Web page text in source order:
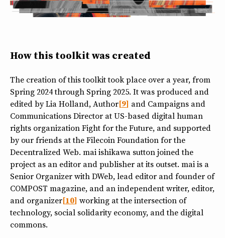
How this toolkit was created
The creation of this toolkit took place over a year, from
Spring 2024 through Spring 2025. It was produced and
edited by Lia Holland, Author 9 and Campaigns and
Communications Director at US-based digital human
rights organization Fight for the Future, and supported
by our friends at the Filecoin Foundation for the
Decentralized Web. mai ishikawa sutton joined the
project as an editor and publisher at its outset. mai is a
Senior Organizer with DWeb, lead editor and founder of
COMPOST magazine, and an independent writer, editor,
and organizer 10 working at the intersection of
technology, social solidarity economy, and the digital
commons.